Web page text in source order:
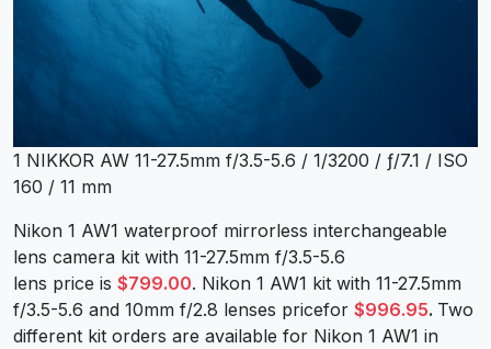
1 NIKKOR AW 11-27.5mm f/3.5-5.6 / 1/3200 / ƒ/7.1 / ISO
160 / 11 mm
Nikon 1 AW1 waterproof mirrorless interchangeable
lens camera kit with 11-27.5mm f/3.5-5.6
lens price is $799.00. Nikon 1 AW1 kit with 11-27.5mm
f/3.5-5.6 and 10mm f/2.8 lenses pricefor $996.95. Two
different kit orders are available for Nikon 1 AW1 in